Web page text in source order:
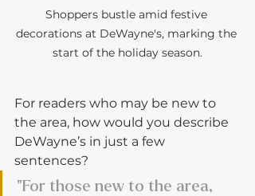
Shoppers bustle amid festive
decorations at DeWayne's, marking the
start of the holiday season.
For readers who may be new to
the area, how would you describe
DeWayne’s in just a few
sentences?
"For those new to the area,